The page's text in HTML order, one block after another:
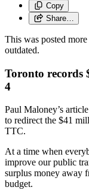
Copy
Share…
This was posted
outdated.
Toronto records
4
Paul Maloney’s
to redirect the $41
TTC.
At a time when
improve our public
surplus money away
budget.